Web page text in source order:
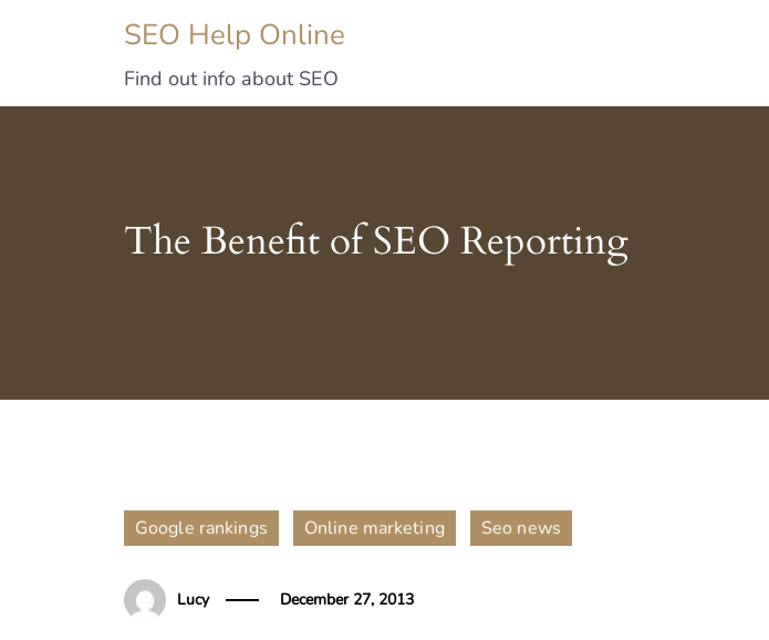
SEO Help Online
Find out info about SEO
The Benefit of SEO Reporting
Google rankings Online marketing Seo news
Lucy December 27, 2013